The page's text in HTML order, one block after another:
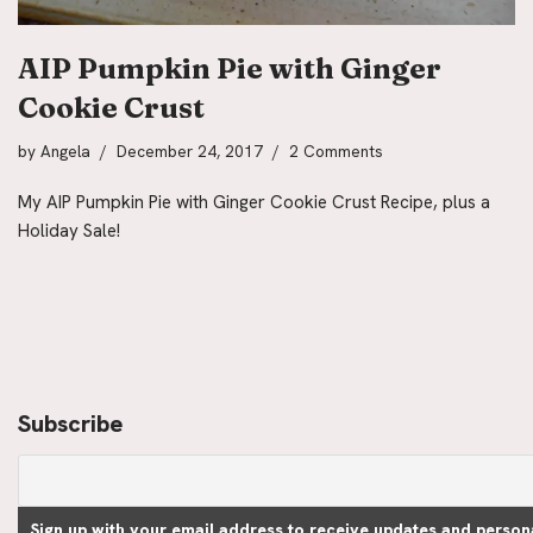
AIP Pumpkin Pie with Ginger
Cookie Crust
by Angela December 24, 2017 2 Comments
My AIP Pumpkin Pie with Ginger Cookie Crust Recipe, plus a
Holiday Sale!
Subscribe